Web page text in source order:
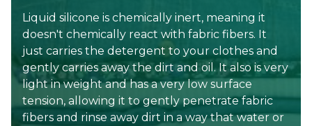
Liquid silicone is chemically inert, meaning it
doesn't chemically react with fabric fibers. It
just carries the detergent to your clothes and
gently carries away the dirt and oil. It also is very
light in weight and has a very low surface
tension, allowing it to gently penetrate fabric
fibers and rinse away dirt in a way that water or